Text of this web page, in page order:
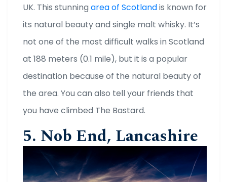
UK. This stunning area of Scotlandis known for
its natural beauty and single malt whisky. It’s
not one of the most difficult walks in Scotland
at 188 meters (0.1 mile), but it is a popular
destination because of the natural beauty of
the area. You can also tell your friends that
you have climbed The Bastard.
5. Nob End, Lancashire